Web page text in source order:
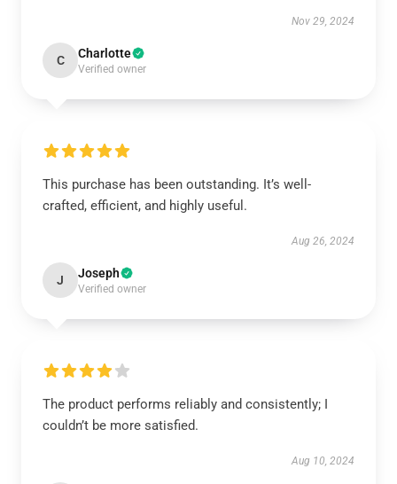
Nov 29, 2024
C Charlotte
Verified owner
This purchase has been outstanding. It’s well-
crafted, efficient, and highly useful.
Aug 26, 2024
J Joseph
Verified owner
The product performs reliably and consistently; I
couldn’t be more satisfied.
Aug 10, 2024